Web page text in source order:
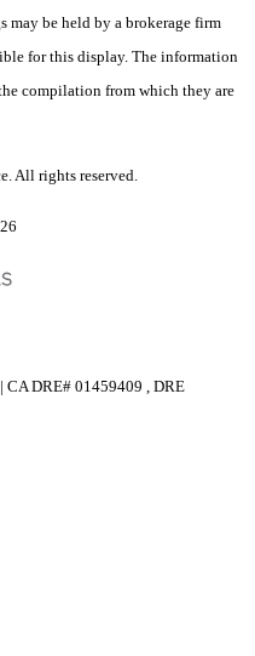
be held by a brokerage firm
for this display. The information
compilation from which they are
All rights reserved.
CA DRE# 01459409 , DRE